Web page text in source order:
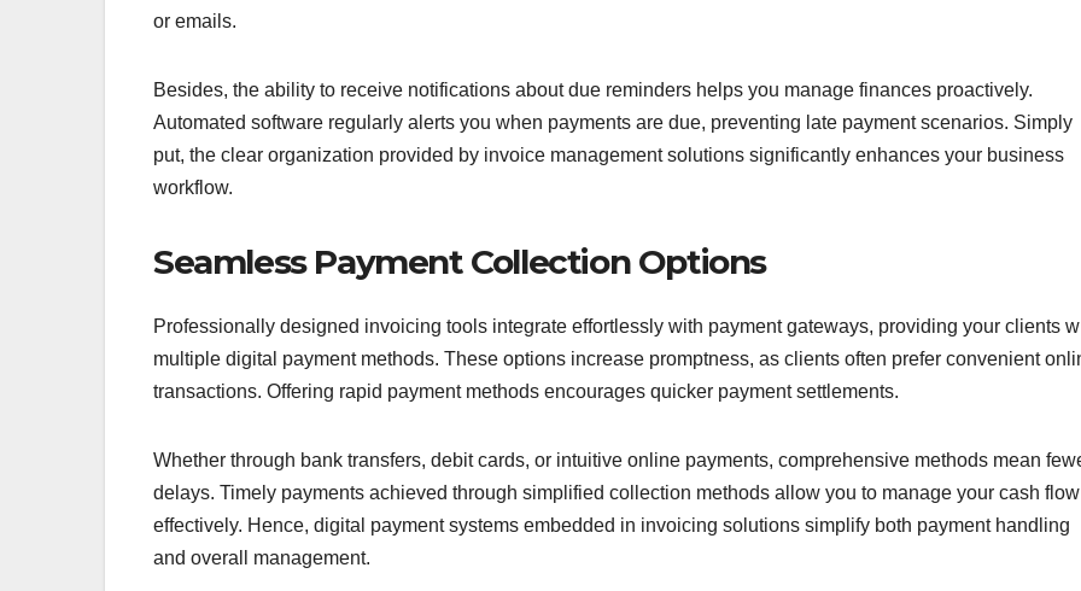
or emails.
Besides, the ability to receive notifications about due reminders helps you manage finances proactively.
Automated software regularly alerts you when payments are due, preventing late payment scenarios. Simply
put, the clear organization provided by invoice management solutions significantly enhances your business
workflow.
Seamless Payment Collection Options
Professionally designed invoicing tools integrate effortlessly with payment gateways, providing your clients
multiple digital payment methods. These options increase promptness, as clients often prefer convenient
transactions. Offering rapid payment methods encourages quicker payment settlements.
Whether through bank transfers, debit cards, or intuitive online payments, comprehensive methods mean
delays. Timely payments achieved through simplified collection methods allow you to manage your cash flow
effectively. Hence, digital payment systems embedded in invoicing solutions simplify both payment handling
and overall management.